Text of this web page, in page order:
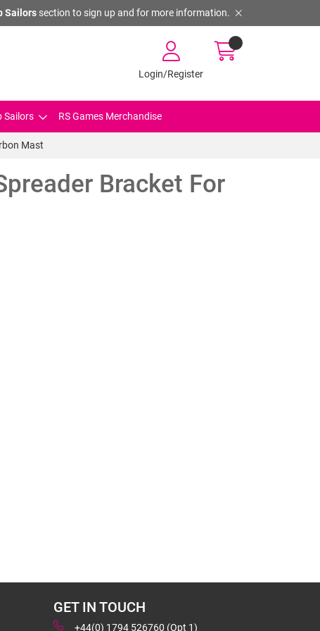
Sailorssection to sign up and for more information.
Login/Register
Sailors RS Games Merchandise
Mast
Bracket For
GET IN TOUCH
+44(0) 1794 526760 (Opt 1)